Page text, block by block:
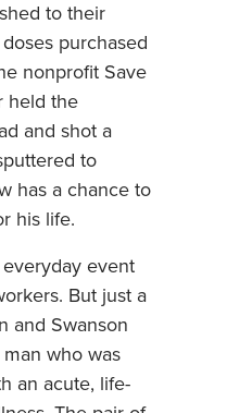
to their
purchased
nonprofit Save
held the
and shot a
to
has a chance to
his life.
event
But just a
and Swanson
who was
an acute, life-